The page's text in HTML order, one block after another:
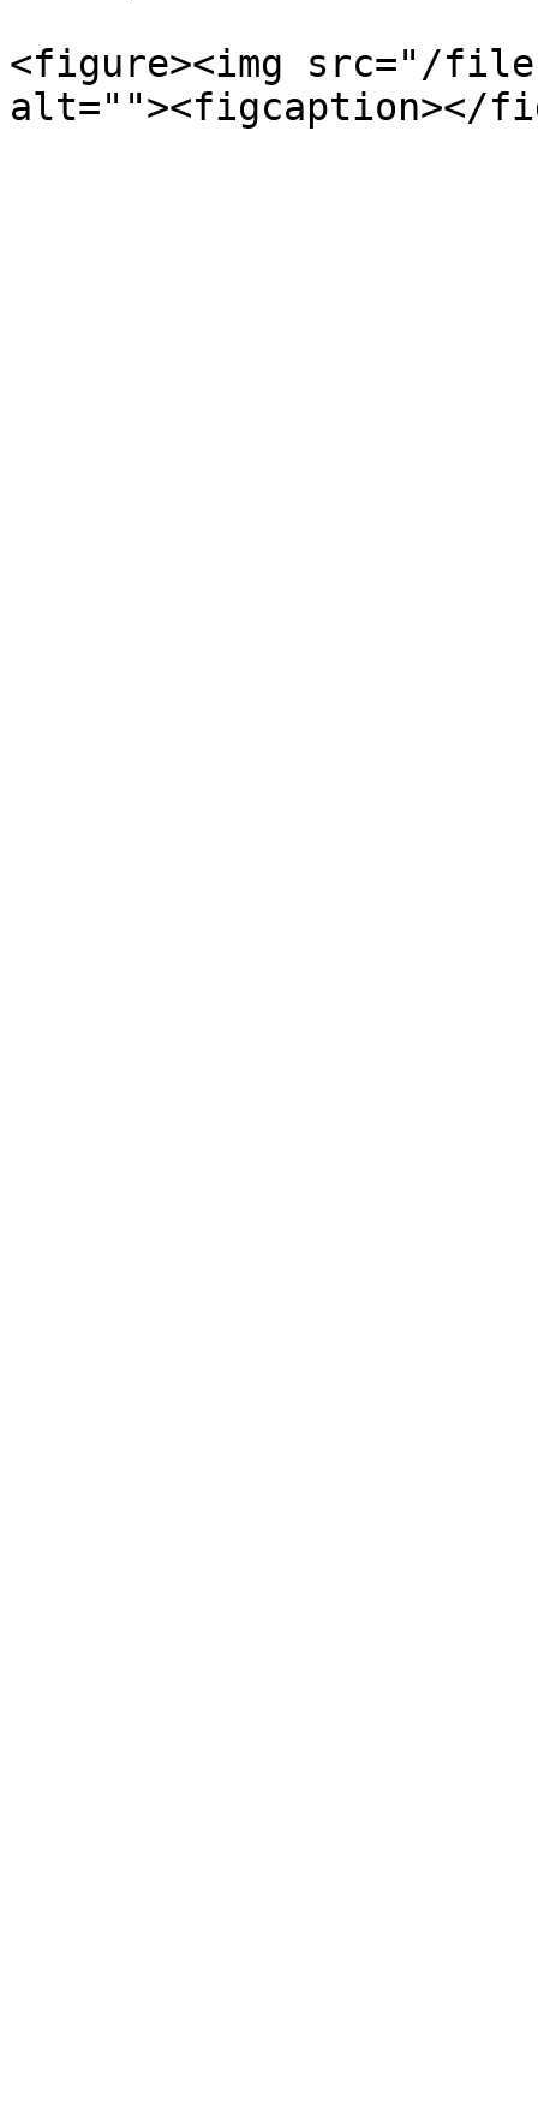
<figure><img src="/